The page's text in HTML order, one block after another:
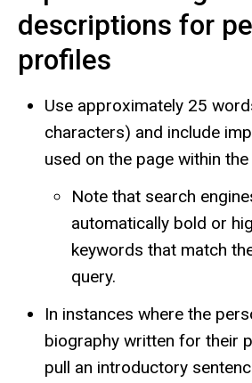
descriptions for
profiles
Use approximately 25
characters) and include
used on the page within
Note that search
automatically bold or
keywords that match
query.
In instances where the
biography written for their
pull an introductory